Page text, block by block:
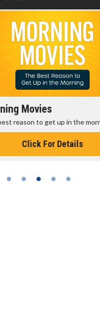
Movies
reason to get up in the morning!
Click For Details